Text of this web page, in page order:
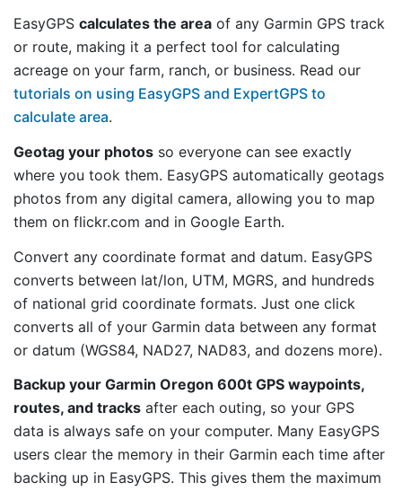
EasyGPS calculates the area of any Garmin GPS track
or route, making it a perfect tool for calculating
acreage on your farm, ranch, or business. Read our
tutorials on using EasyGPS and ExpertGPS to
calculate area.
Geotag your photos so everyone can see exactly
where you took them. EasyGPS automatically geotags
photos from any digital camera, allowing you to map
them on flickr.com and in Google Earth.
Convert any coordinate format and datum. EasyGPS
converts between lat/lon, UTM, MGRS, and hundreds
of national grid coordinate formats. Just one click
converts all of your Garmin data between any format
or datum (WGS84, NAD27, NAD83, and dozens more).
Backup your Garmin Oregon 600t GPS waypoints,
routes, and tracks after each outing, so your GPS
data is always safe on your computer. Many EasyGPS
users clear the memory in their Garmin each time after
backing up in EasyGPS. This gives them the maximum